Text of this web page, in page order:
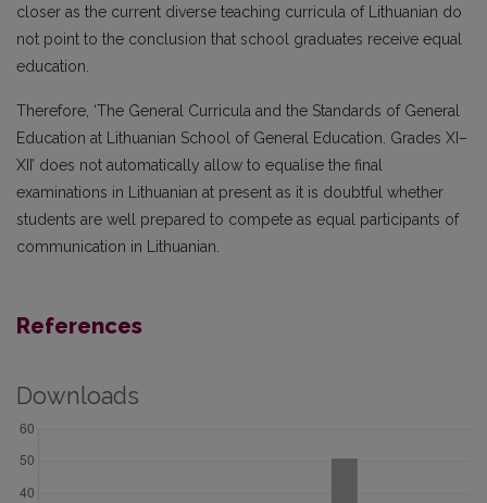
closer as the current diverse teaching curricula of Lithuanian do
not point to the conclusion that school graduates receive equal
education.
Therefore, ‘The General Curricula and the Standards of General
Education at Lithuanian School of General Education. Grades XI–
XII’ does not automatically allow to equalise the final
examinations in Lithuanian at present as it is doubtful whether
students are well prepared to compete as equal participants of
communication in Lithuanian.
References
Downloads